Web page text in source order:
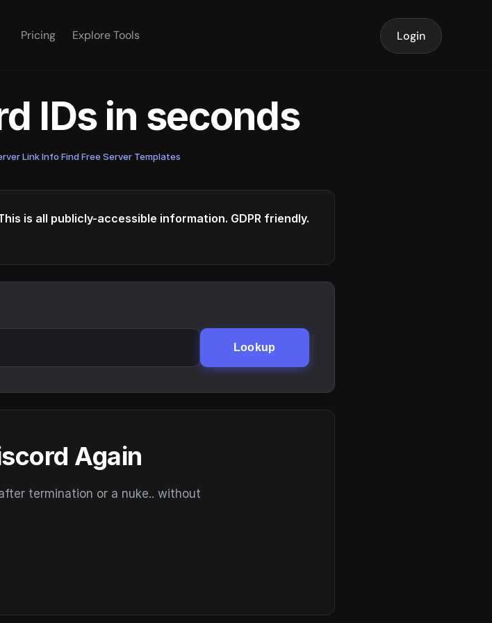
Pricing Explore Tools Login
IDs in seconds
Link Info·Find Free Server Templates
is all publicly-accessible information. GDPR friendly.
Lookup
Again
termination or a nuke.. without